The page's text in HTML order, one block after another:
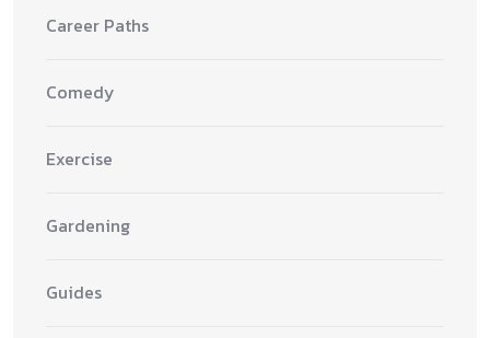
Career Paths
Comedy
Exercise
Gardening
Guides